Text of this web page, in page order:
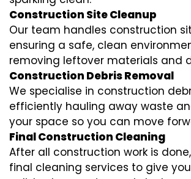
Construction Site Cleanup
Our team handles construction
ensuring a safe, clean
removing leftover materials and
Construction Debris Removal
We specialise in construction
efficiently hauling away waste
your space so you can move
Final Construction Cleaning
After all construction work is
final cleaning services to give